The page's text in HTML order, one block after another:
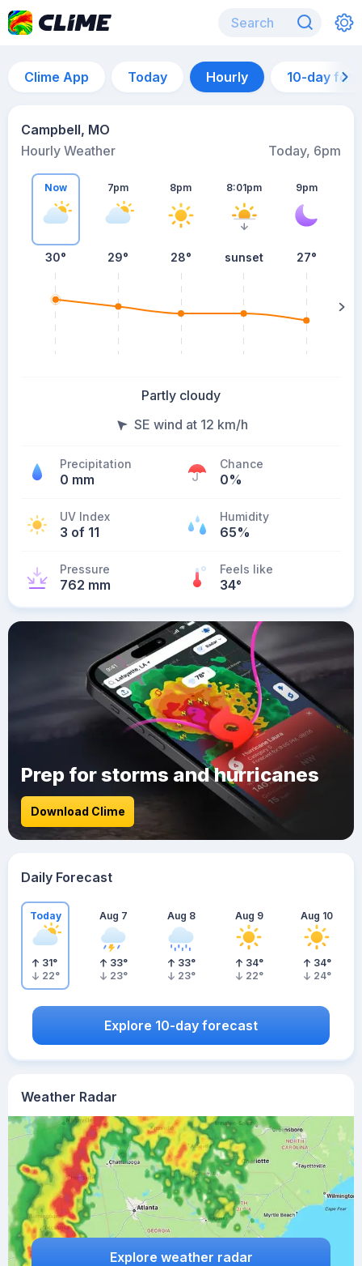
Clime App Today Hourly 10-day
Campbell, MO
Hourly Weather
Today, 6pm
Now
30°
7pm
29°
8pm
28°
8:01pm
sunset
9pm
27°
Partly cloudy
SE wind at 12 km/h
Precipitation
0 mm
Chance
0%
UV Index
3 of 11
Humidity
65%
Pressure
762 mm
Feels like
34°
Weather Radar
Explore weather radar
Prep for storms and hurricanes
Download Clime
Daily Forecast
Today
31°
22°
Aug 7
33°
23°
Aug 8
33°
23°
Aug 9
34°
22°
Aug 10
34°
24°
Explore 10-day forecast